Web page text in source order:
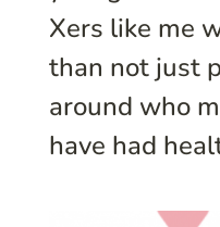
Xers like me
than not just
around who
have had